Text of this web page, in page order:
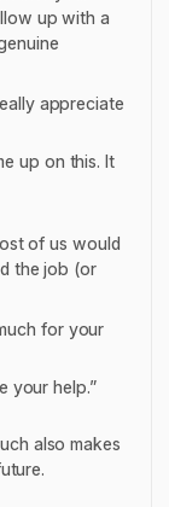
up with a
appreciate
up on this. It
of us would
the job (or
for your
your help.”
also makes